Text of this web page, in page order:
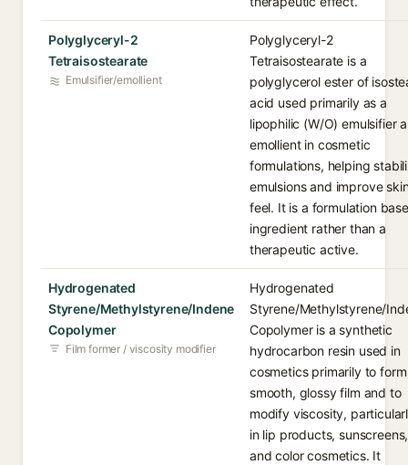
Polyglyceryl-2
Tetraisostearate
Emulsifier/emollient
Polyglyceryl-2
Tetraisostearate is a
polyglycerol ester of
acid used primarily as a
lipophilic (W/O) emulsifier
emollient in cosmetic
formulations, helping
emulsions and improve
feel. It is a formulation base
ingredient rather than a
therapeutic active.
Hydrogenated
Styrene/Methylstyrene/Indene
Copolymer
Film former / viscosity modifier
Hydrogenated
Styrene/Methylstyrene/
Copolymer is a synthetic
hydrocarbon resin used in
cosmetics primarily to
smooth, glossy film and to
modify viscosity,
in lip products, sunscreens,
and color cosmetics. It